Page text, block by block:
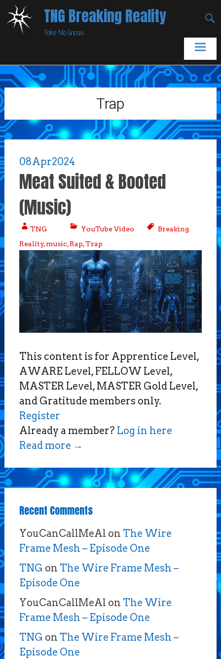
Skip
to
content
TNG Breaking Reality
Take No Gnosis
Trap
08Apr2024
Meat Suited & Booted
(Music)
TNG YouTube Video
Breaking
Reality,music,Rap,Trap
This content is for Apprentice Level,
AWARE Level, FELLOW Level,
MASTER Level, MASTER Gold Level,
and Gratitude members only.
Register
Already a member? Log in here
Read more →
Recent Comments
YouCanCallMeAl on The Wire
Frame Mesh – Episode One
TNG on The Wire Frame Mesh –
Episode One
YouCanCallMeAl on The Wire
Frame Mesh – Episode One
TNG on The Wire Frame Mesh –
Episode One